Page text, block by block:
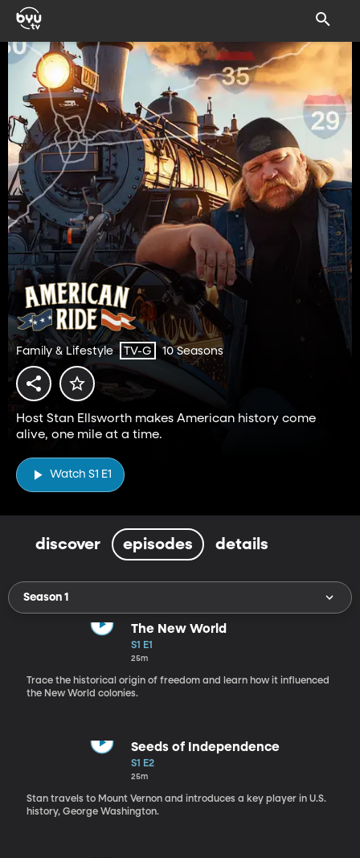
Family & Lifestyle TV-G 10 Seasons
Host Stan Ellsworth makes American history come
alive, one mile at a time.
Watch S1 E1
discover episodes details
Season 1
The New World
S1 E1
25m
Trace the historical origin of freedom and learn how it influenced
the New World colonies.
Seeds of Independence
S1 E2
25m
Stan travels to Mount Vernon and introduces a key player in U.S.
history, George Washington.